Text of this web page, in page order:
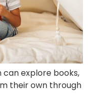
can explore books,
their own through